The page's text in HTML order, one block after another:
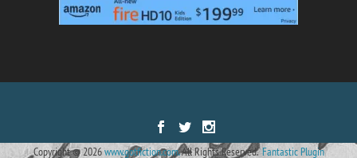
Copyright © 2026www.gotfiction.com.All Rights Reserved.Fantastic Plugin